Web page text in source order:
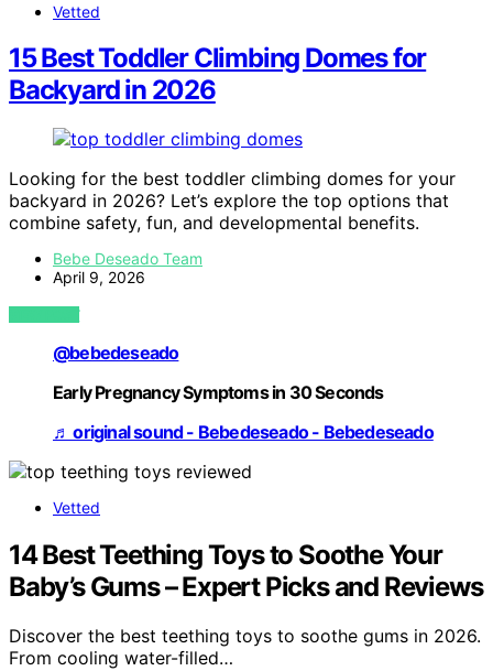
Vetted
15 Best Toddler Climbing Domes for
Backyard in 2026
Looking for the best toddler climbing domes for your
backyard in 2026? Let’s explore the top options that
combine safety, fun, and developmental benefits.
Bebe Deseado Team
April 9, 2026
VIEW POST
@bebedeseado
Early Pregnancy Symptoms in 30 Seconds
♬ original sound - Bebedeseado - Bebedeseado
Vetted
14 Best Teething Toys to Soothe Your
Baby’s Gums – Expert Picks and Reviews
Discover the best teething toys to soothe gums in 2026.
From cooling water-filled…